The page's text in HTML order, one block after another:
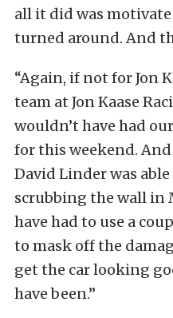
all it did was
turned around. And
“Again, if not for Jon
team at Jon Kaase
wouldn’t have had
for this weekend.
David Linder was
scrubbing the wall in
have had to use a
to mask off the
get the car looking
have been.”